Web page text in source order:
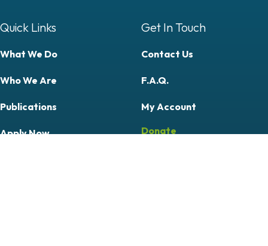
Quick Links
What We Do
Who We Are
Publications
Apply Now
Get In Touch
Contact Us
F.A.Q.
My Account
Donate